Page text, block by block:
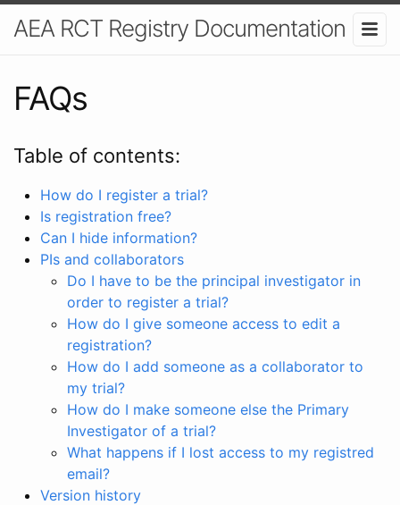
AEA RCT Registry Documentation
FAQs
Table of contents:
How do I register a trial?
Is registration free?
Can I hide information?
PIs and collaborators
Do I have to be the principal investigator in
order to register a trial?
How do I give someone access to edit a
registration?
How do I add someone as a collaborator to
my trial?
How do I make someone else the Primary
Investigator of a trial?
What happens if I lost access to my registred
email?
Version history